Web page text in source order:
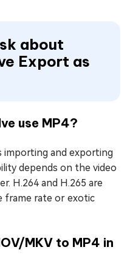
about
Export as
use MP4?
importing and exporting
depends on the video
H.264 and H.265 are
frame rate or exotic
MKV to MP4 in